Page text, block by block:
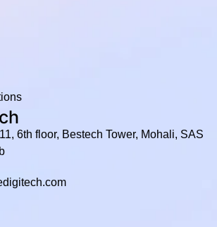
6th floor, Bestech Tower, Mohali, SAS